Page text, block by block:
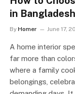
in Bangladesh
By Homer June 17,
A home interior
far more than
where a family
belongings,